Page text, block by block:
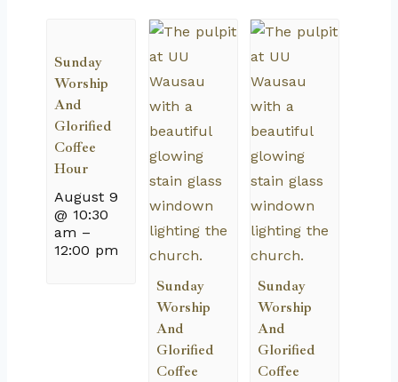
Sunday
Worship
And
Glorified
Coffee
Hour
August 9
@ 10:30
am –
12:00 pm
Sunday
Worship
And
Glorified
Coffee
Sunday
Worship
And
Glorified
Coffee